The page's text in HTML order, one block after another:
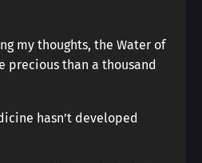
my thoughts, the Water of
precious than a thousand
hasn’t developed